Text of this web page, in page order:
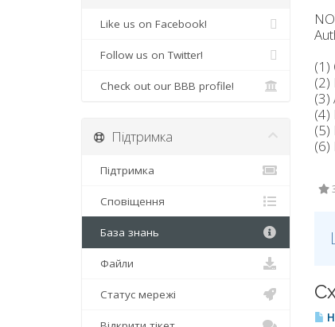
(1)
(2)
(3)
(4)
(5)
(6)
Like us on Facebook!
Follow us on Twitter!
Check out our BBB profile!
Підтримка
Підтримка
Сповіщення
База знань
Файли
Статус мережі